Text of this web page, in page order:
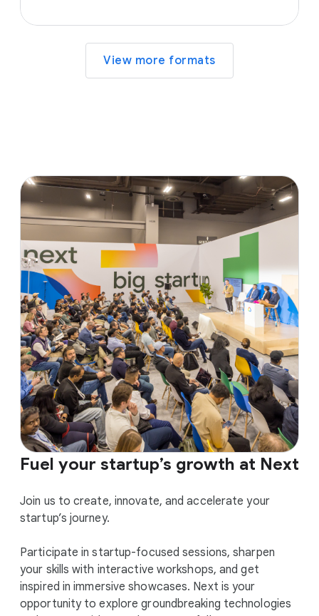
View more formats
Fuel your startup’s growth at Next
Join us to create, innovate, and accelerate your
startup’s journey.
Participate in startup-focused sessions, sharpen
your skills with interactive workshops, and get
inspired in immersive showcases. Next is your
opportunity to explore groundbreaking technologies